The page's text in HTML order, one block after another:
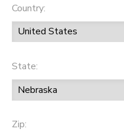
Country:
State:
Zip: